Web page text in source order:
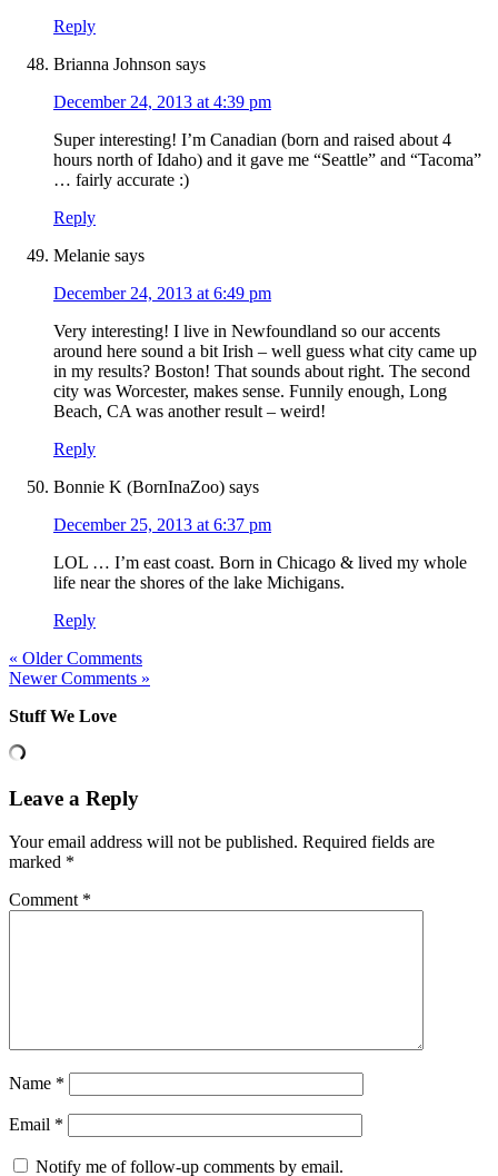
Reply
Brianna Johnson says
December 24, 2013 at 4:39 pm
Super interesting! I’m Canadian (born and raised about 4
hours north of Idaho) and it gave me “Seattle” and “Tacoma”
… fairly accurate :)
Reply
Melanie says
December 24, 2013 at 6:49 pm
Very interesting! I live in Newfoundland so our accents
around here sound a bit Irish – well guess what city came up
in my results? Boston! That sounds about right. The second
city was Worcester, makes sense. Funnily enough, Long
Beach, CA was another result – weird!
Reply
Bonnie K (BornInaZoo) says
December 25, 2013 at 6:37 pm
LOL … I’m east coast. Born in Chicago & lived my whole
life near the shores of the lake Michigans.
Reply
« Older Comments
Newer Comments »
Stuff We Love
Leave a Reply
Your email address will not be published. Required fields are
marked *
Comment *
Name *
Email *
Notify me of follow-up comments by email.